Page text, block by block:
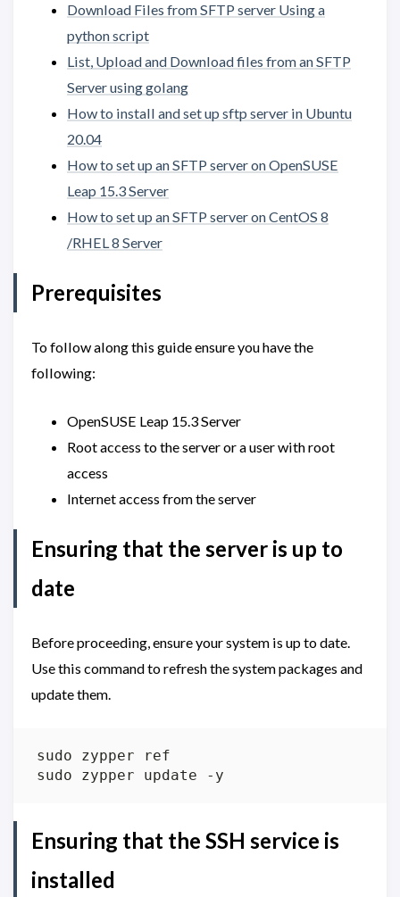
Download Files from SFTP server Using a
python script
List, Upload and Download files from an SFTP
Server using golang
How to install and set up sftp server in Ubuntu
20.04
How to set up an SFTP server on OpenSUSE
Leap 15.3 Server
How to set up an SFTP server on CentOS 8
/RHEL 8 Server
Prerequisites
To follow along this guide ensure you have the
following:
OpenSUSE Leap 15.3 Server
Root access to the server or a user with root
access
Internet access from the server
Ensuring that the server is up to
date
Before proceeding, ensure your system is up to date.
Use this command to refresh the system packages and
update them.
Ensuring that the SSH service is
installed